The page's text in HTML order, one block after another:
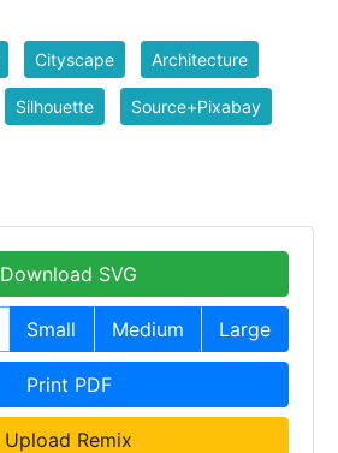
Cityscape Architecture
Silhouette Source+Pixabay
Download SVG
Small Medium Large
Print PDF
Upload Remix